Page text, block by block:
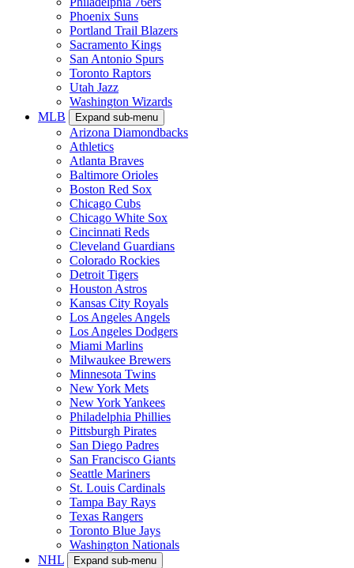
Phoenix Suns
Portland Trail Blazers
Sacramento Kings
San Antonio Spurs
Toronto Raptors
Utah Jazz
Washington Wizards
MLB
Expand sub-menu
Arizona Diamondbacks
Athletics
Atlanta Braves
Baltimore Orioles
Boston Red Sox
Chicago Cubs
Chicago White Sox
Cincinnati Reds
Cleveland Guardians
Colorado Rockies
Detroit Tigers
Houston Astros
Kansas City Royals
Los Angeles Angels
Los Angeles Dodgers
Miami Marlins
Milwaukee Brewers
Minnesota Twins
New York Mets
New York Yankees
Philadelphia Phillies
Pittsburgh Pirates
San Diego Padres
San Francisco Giants
Seattle Mariners
St. Louis Cardinals
Tampa Bay Rays
Texas Rangers
Toronto Blue Jays
Washington Nationals
NHL
Expand sub-menu